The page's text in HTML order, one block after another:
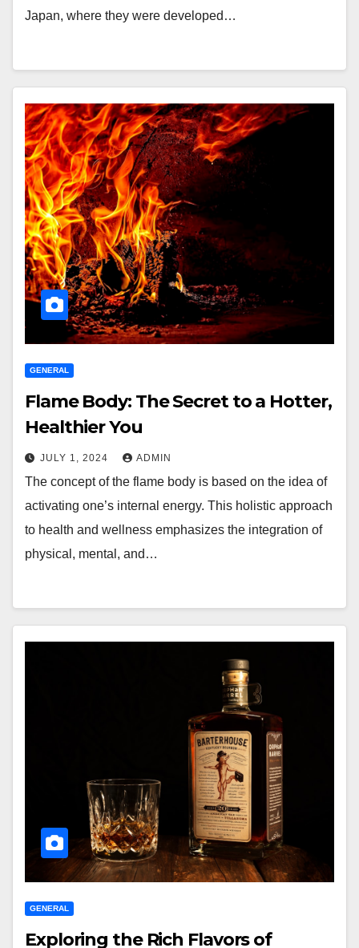
Japan, where they were developed…
GENERAL
Flame Body: The Secret to a Hotter,
Healthier You
JULY 1, 2024 ADMIN
The concept of the flame body is based on the idea of
activating one’s internal energy. This holistic approach
to health and wellness emphasizes the integration of
physical, mental, and…
GENERAL
Exploring the Rich Flavors of